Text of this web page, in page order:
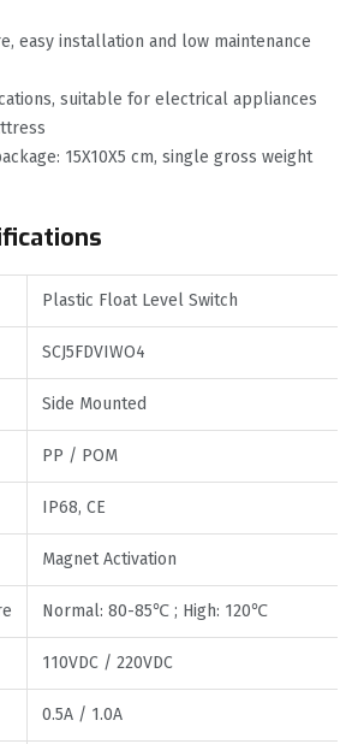
easy installation and low maintenance
suitable for electrical appliances
15X10X5 cm, single gross weight
Plastic Float Level Switch
SCJ5FDVIWO4
Side Mounted
PP / POM
IP68, CE
Magnet Activation
Normal: 80-85℃ ; High: 120℃
110VDC / 220VDC
0.5A / 1.0A